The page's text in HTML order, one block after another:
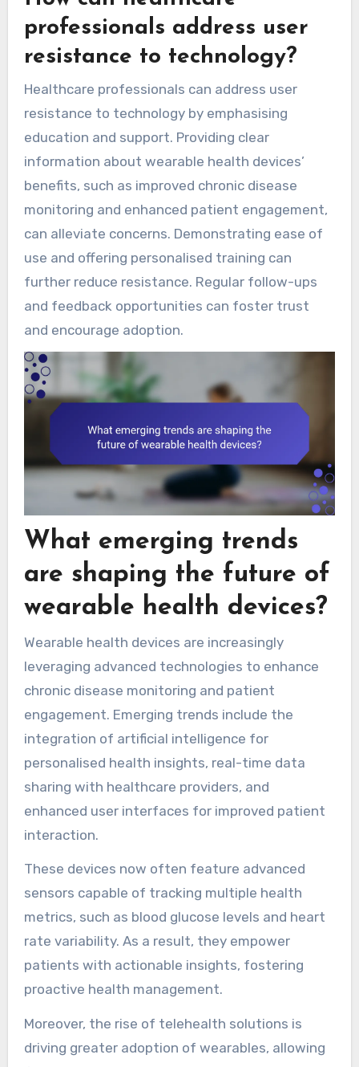
professionals address user
resistance to technology?
Healthcare professionals can address user
resistance to technology by emphasising
education and support. Providing clear
information about wearable health devices’
benefits, such as improved chronic disease
monitoring and enhanced patient engagement,
can alleviate concerns. Demonstrating ease of
use and offering personalised training can
further reduce resistance. Regular follow-ups
and feedback opportunities can foster trust
and encourage adoption.
What emerging trends
are shaping the future of
wearable health devices?
Wearable health devices are increasingly
leveraging advanced technologies to enhance
chronic disease monitoring and patient
engagement. Emerging trends include the
integration of artificial intelligence for
personalised health insights, real-time data
sharing with healthcare providers, and
enhanced user interfaces for improved patient
interaction.
These devices now often feature advanced
sensors capable of tracking multiple health
metrics, such as blood glucose levels and heart
rate variability. As a result, they empower
patients with actionable insights, fostering
proactive health management.
Moreover, the rise of telehealth solutions is
driving greater adoption of wearables, allowing